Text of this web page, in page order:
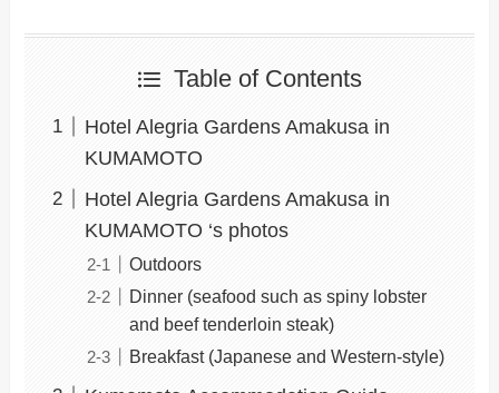
Table of Contents
Hotel Alegria Gardens Amakusa in
KUMAMOTO
Hotel Alegria Gardens Amakusa in
KUMAMOTO ‘s photos
Outdoors
Dinner (seafood such as spiny lobster
and beef tenderloin steak)
Breakfast (Japanese and Western-style)